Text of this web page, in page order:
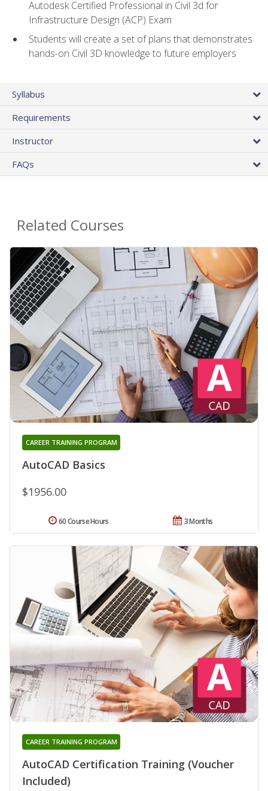
Autodesk Certified Professional in Civil 3d for
Infrastructure Design (ACP) Exam
Students will create a set of plans that demonstrates
hands-on Civil 3D knowledge to future employers
Syllabus
Requirements
Instructor
FAQs
Related Courses
AutoCAD Basics
CAREER TRAINING PROGRAM
$1956.00
3 Months
60 Course Hours
AutoCAD Certification Training (Voucher
Included)
CAREER TRAINING PROGRAM